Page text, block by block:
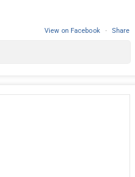
View on Facebook · Share